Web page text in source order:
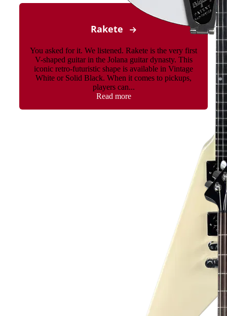
Rakete
You asked for it. We listened. Rakete is the very first
V-shaped guitar in the Jolana guitar dynasty. This
iconic retro-futuristic shape is available in Vintage
White or Solid Black. When it comes to pickups,
players can...
Read more